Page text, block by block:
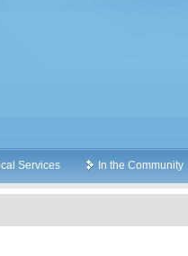
Services In the Community